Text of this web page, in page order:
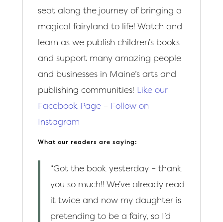
seat along the journey of bringing a
magical fairyland to life! Watch and
learn as we publish children’s books
and support many amazing people
and businesses in Maine’s arts and
publishing communities! Like our
Facebook Page– Follow on
Instagram
What our readers are saying:
“Got the book yesterday – thank
you so much!! We’ve already read
it twice and now my daughter is
pretending to be a fairy, so I’d